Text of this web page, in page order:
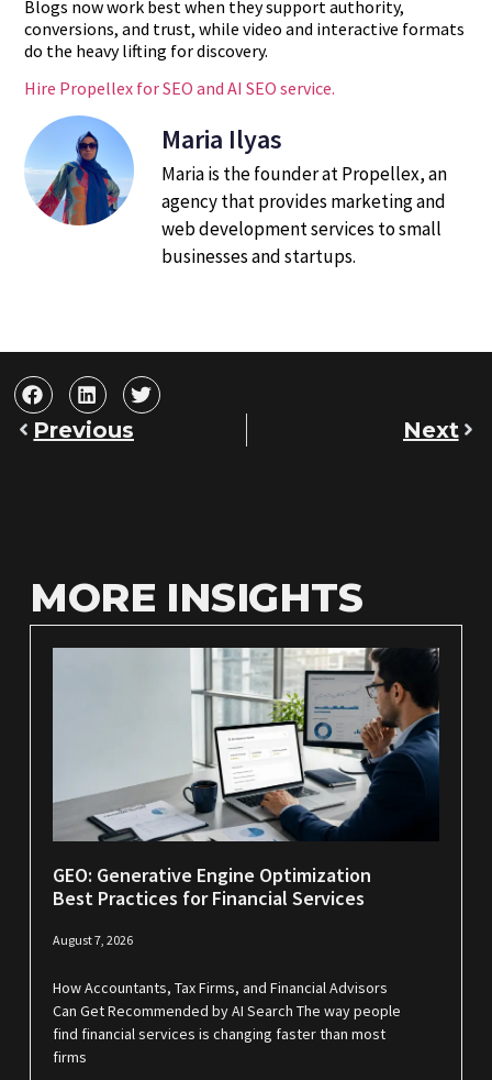
Blogs now work best when they support authority,
conversions, and trust, while video and interactive formats
do the heavy lifting for discovery.
Hire Propellex for SEO and AI SEO service.
Maria Ilyas
Maria is the founder at Propellex, an
agency that provides marketing and
web development services to small
businesses and startups.
Previous Next
MORE INSIGHTS
GEO: Generative Engine Optimization
Best Practices for Financial Services
August 7, 2026
How Accountants, Tax Firms, and Financial Advisors
Can Get Recommended by AI Search The way people
find financial services is changing faster than most
firms